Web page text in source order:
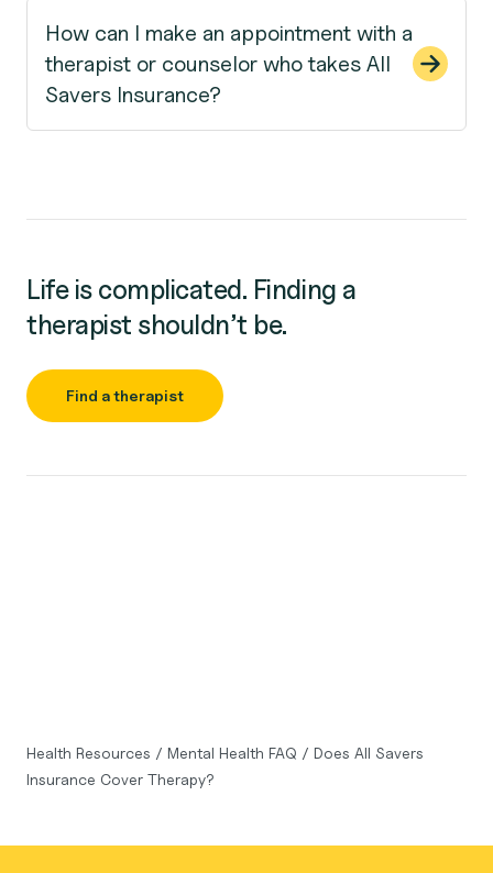
How can I make an appointment with a
therapist or counselor who takes All
Savers Insurance?
Life is complicated. Finding a
therapist shouldn’t be.
Find a therapist
Health Resources / Mental Health FAQ / Does All Savers
Insurance Cover Therapy?